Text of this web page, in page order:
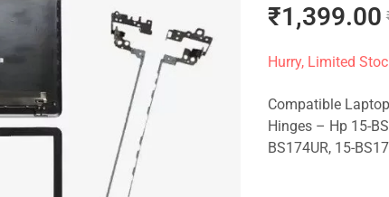
₹1,399.00
Hurry, Limited
Compatible
Hinges – Hp 15-
BS174UR, 15-